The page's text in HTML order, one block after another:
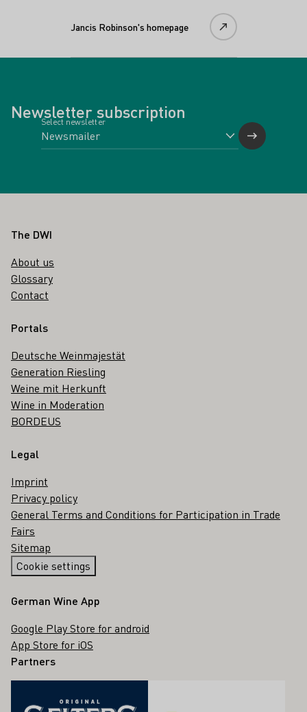
Jancis Robinson's homepage
Newsletter subscription
Select newsletter
Footer
The DWI
About us
Glossary
Contact
Portals
Deutsche Weinmajestät
Generation Riesling
Weine mit Herkunft
Wine in Moderation
BORDEUS
Legal
Imprint
Privacy policy
General Terms and Conditions for Participation in Trade
Fairs
Sitemap
Cookie settings
German Wine App
Google Play Store for android
App Store for iOS
Partners